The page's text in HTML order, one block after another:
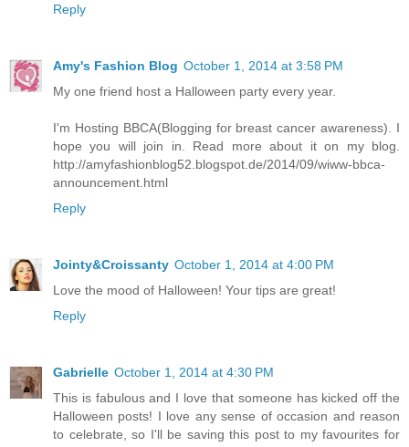
Reply
Amy's Fashion Blog October 1, 2014 at 3:58 PM
My one friend host a Halloween party every year.
I'm Hosting BBCA(Blogging for breast cancer awareness). I
hope you will join in. Read more about it on my blog.
http://amyfashionblog52.blogspot.de/2014/09/wiww-bbca-
announcement.html
Reply
Jointy&Croissanty October 1, 2014 at 4:00 PM
Love the mood of Halloween! Your tips are great!
Reply
Gabrielle October 1, 2014 at 4:30 PM
This is fabulous and I love that someone has kicked off the
Halloween posts! I love any sense of occasion and reason
to celebrate, so I'll be saving this post to my favourites for